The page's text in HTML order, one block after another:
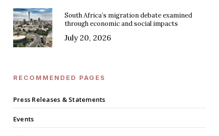
South Africa’s migration debate examined
through economic and social impacts
July 20, 2026
RECOMMENDED PAGES
Press Releases & Statements
Events